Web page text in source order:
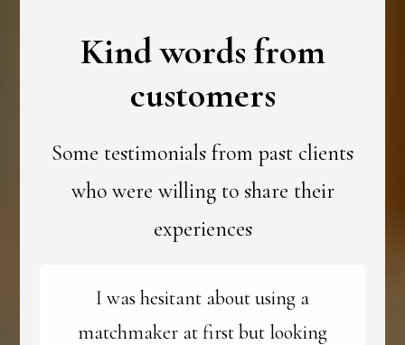
Kind words from
customers
Some testimonials from past clients
who were willing to share their
experiences
I was hesitant about using a
matchmaker at first but looking